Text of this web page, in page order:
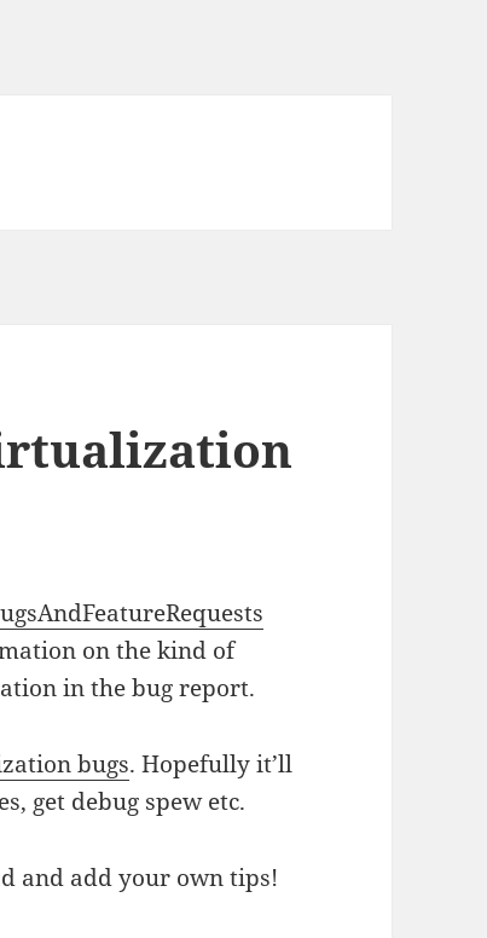
on the kind of
in the bug report.
bugs. Hopefully it’ll
get debug spew etc.
and add your own tips!